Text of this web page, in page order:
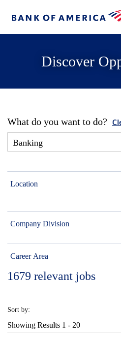
Discover
What do you want to do?
Location
Company Division
Career Area
1679 relevant jobs
Sort by:
Showing Results 1 - 20